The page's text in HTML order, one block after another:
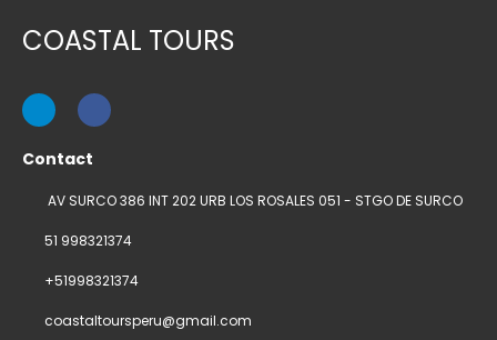
COASTAL TOURS
Contact
AV SURCO 386 INT 202 URB LOS ROSALES 051 - STGO DE SURCO
51 998321374
+51998321374
coastaltoursperu@gmail.com